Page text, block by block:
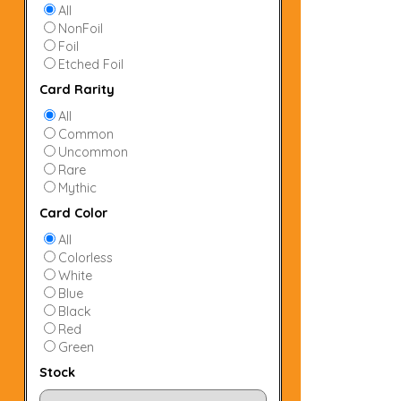
All
NonFoil
Foil
Etched Foil
Card Rarity
All
Common
Uncommon
Rare
Mythic
Card Color
All
Colorless
White
Blue
Black
Red
Green
Stock